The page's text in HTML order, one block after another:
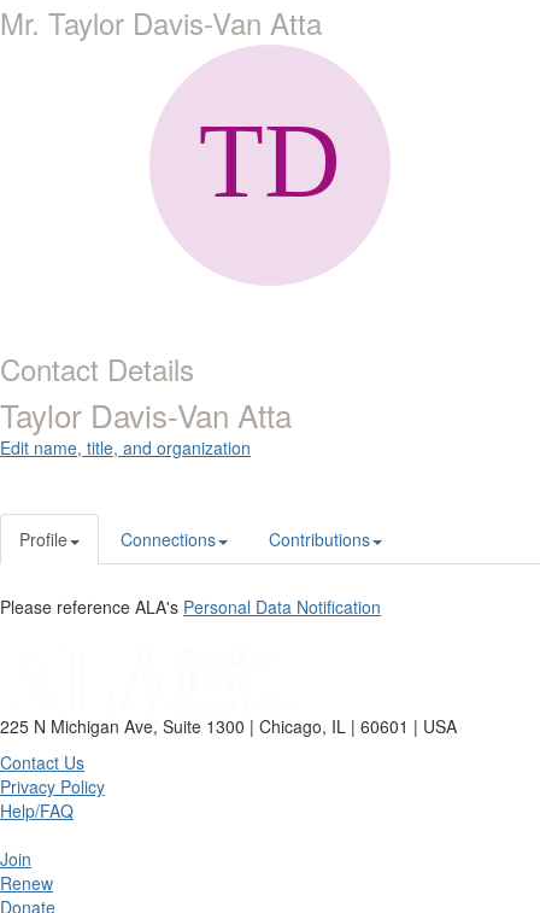
Mr. Taylor Davis-Van Atta
Contact Details
Taylor Davis-Van Atta
Edit name, title, and organization
Profile Connections Contributions
Please reference ALA's Personal Data Notification
225 N Michigan Ave, Suite 1300 | Chicago, IL | 60601 | USA
Contact Us
Privacy Policy
Help/FAQ
Join
Renew
Donate